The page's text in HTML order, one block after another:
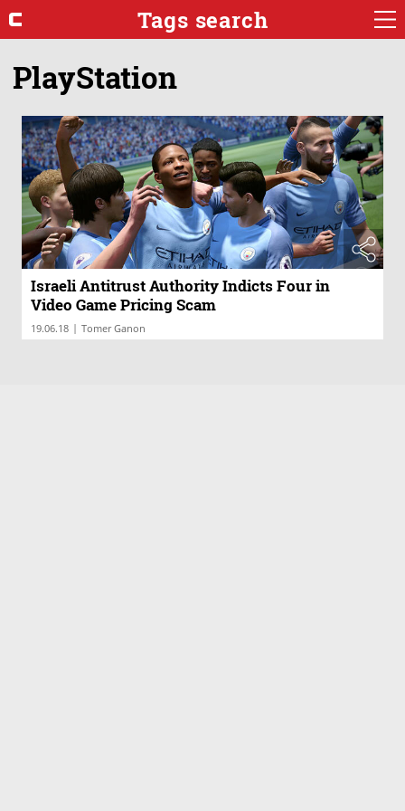
Tags search
PlayStation
Israeli Antitrust Authority Indicts Four in
Video Game Pricing Scam
19.06.18 | Tomer Ganon